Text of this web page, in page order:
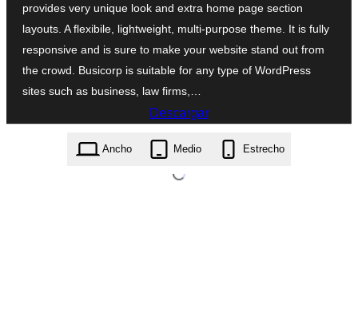
provides very unique look and extra home page section
layouts. A flexibile, lightweight, multi-purpose theme. It is fully
responsive and is sure to make your website stand out from
the crowd. Busicorp is suitable for any type of WordPress
sites such as business, law firms,…
Descargar
corpera.1.5.zip
Ancho Medio Estrecho